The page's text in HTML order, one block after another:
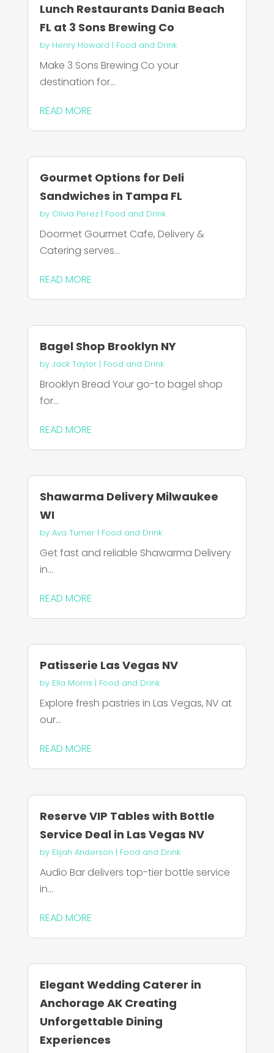
Lunch Restaurants Dania Beach
FL at 3 Sons Brewing Co
by Henry Howard | Food and Drink
Make 3 Sons Brewing Co your
destination for...
READ MORE
Gourmet Options for Deli
Sandwiches in Tampa FL
by Olivia Perez| Food and Drink
Doormet Gourmet Cafe, Delivery &
Catering serves...
READ MORE
Bagel Shop Brooklyn NY
by Jack Taylor| Food and Drink
Brooklyn Bread Your go-to bagel shop
for...
READ MORE
Shawarma Delivery Milwaukee
WI
by Ava Turner| Food and Drink
Get fast and reliable Shawarma Delivery
in...
READ MORE
Patisserie Las Vegas NV
by Ella Morris | Food and Drink
Explore fresh pastries in Las Vegas, NV at
our...
READ MORE
Reserve VIP Tables with Bottle
Service Deal in Las Vegas NV
by Elijah Anderson | Food and Drink
Audio Bar delivers top-tier bottle service
in...
READ MORE
Elegant Wedding Caterer in
Anchorage AK Creating
Unforgettable Dining
Experiences